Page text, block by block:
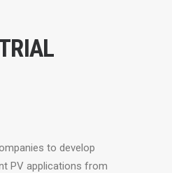
to develop
PV applications from